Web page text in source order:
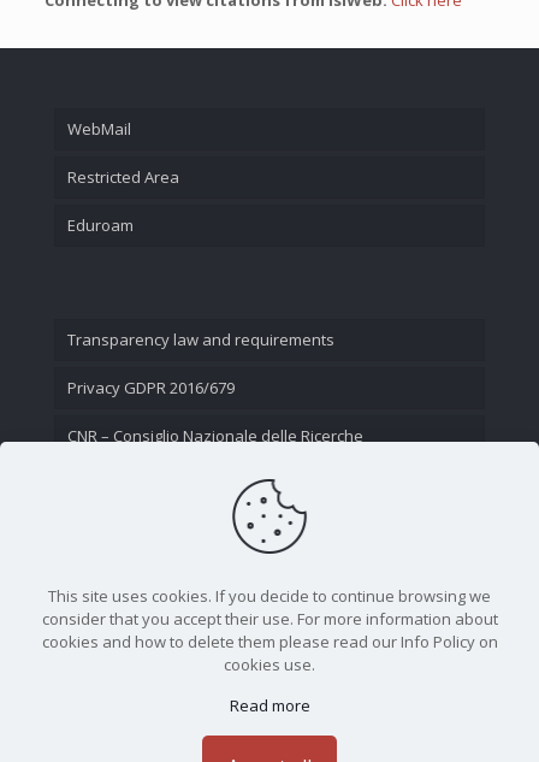
WebMail
Restricted Area
Eduroam
Transparency law and requirements
Privacy GDPR 2016/679
CNR – Consiglio Nazionale delle Ricerche
This site uses cookies. If you decide to continue browsing we
consider that you accept their use. For more information about
cookies and how to delete them please read our Info Policy on
cookies use.
Read more